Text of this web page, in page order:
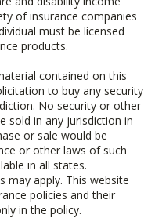
of insurance companies
must be licensed
products.
contained on this
to buy any security
No security or other
sold in any jurisdiction in
or sale would be
or other laws of such
in all states.
may apply. This website
policies and their
in the policy.